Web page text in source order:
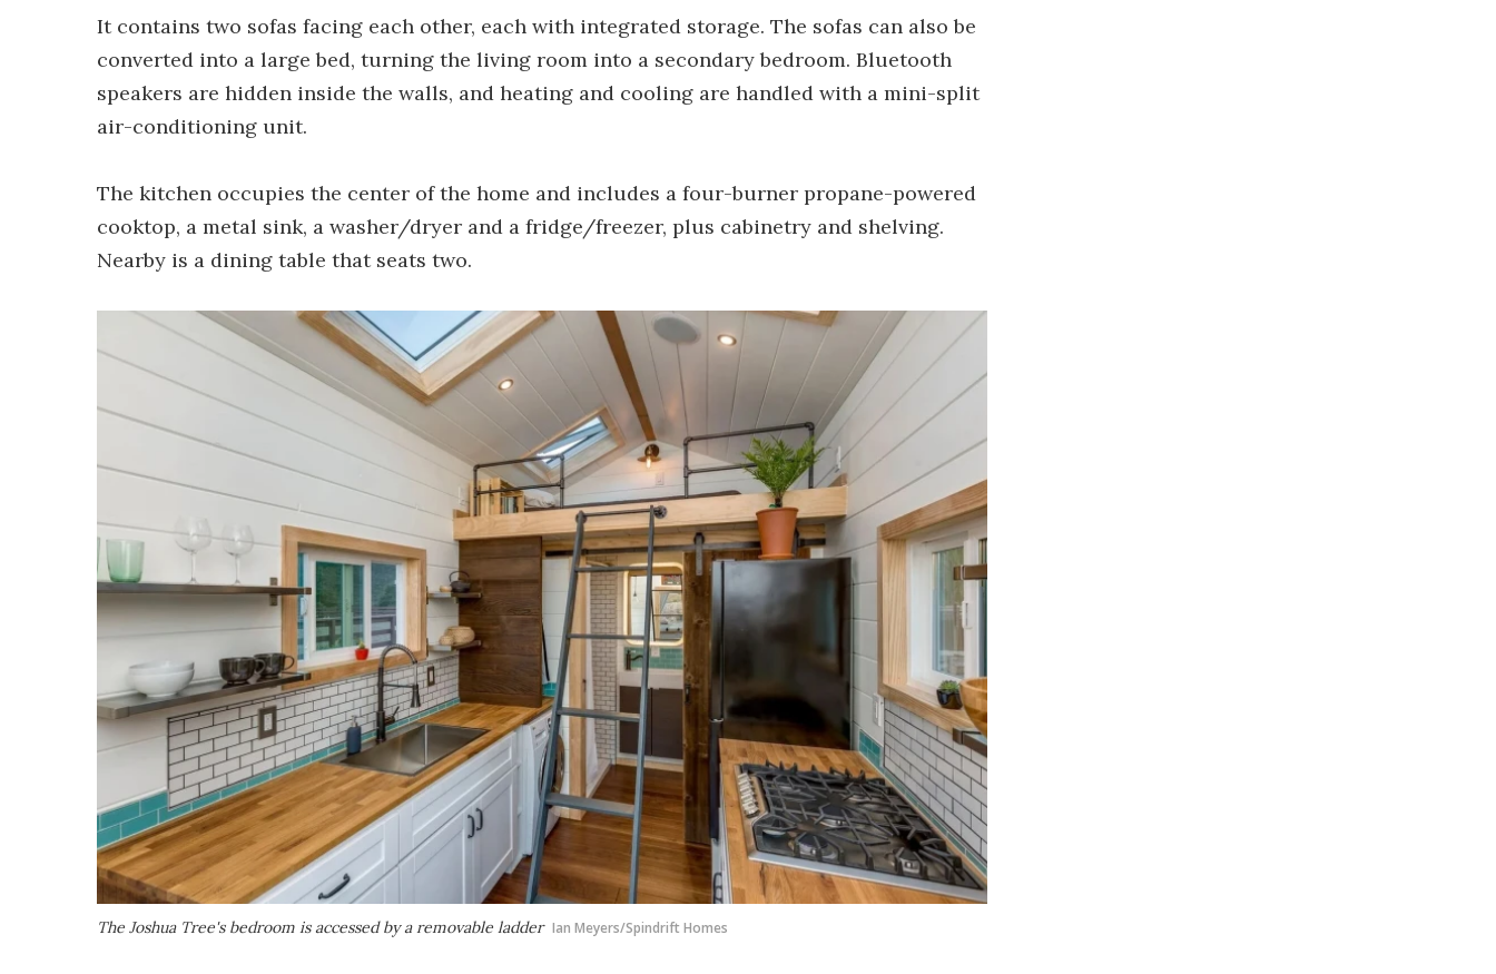
It contains two sofas facing each other, each with integrated storage. The sofas can also be
converted into a large bed, turning the living room into a secondary bedroom. Bluetooth
speakers are hidden inside the walls, and heating and cooling are handled with a mini-split
air-conditioning unit.
The kitchen occupies the center of the home and includes a four-burner propane-powered
cooktop, a metal sink, a washer/dryer and a fridge/freezer, plus cabinetry and shelving.
Nearby is a dining table that seats two.
The Joshua Tree's bedroom is accessed by a removable ladder Ian Meyers/Spindrift Homes